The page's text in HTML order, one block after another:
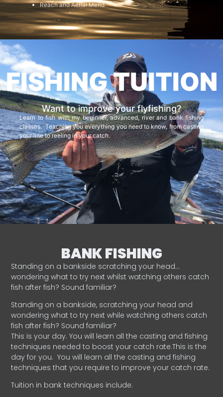
Reach and Aerial Mend
FISHING TUITION
Want to improve your flyfishing?
Learn to fish with my beginner, advanced, river and bank fishing
classes. Teaching you everything you need to know, from casting
your line to reeling in your catch.
BANK FISHING
Standing on a bankside scratching your head…
wondering what to try next whilst watching others catch
fish after fish? Sound familiar?
Standing on a bankside, scratching your head and
wondering what to try next while watching others catch
fish after fish? Sound familiar?
This is your day. You will learn all the casting and fishing
techniques needed to boost your catch rate.This is the
day for you. You will learn all the casting and fishing
techniques that you require to improve your catch rate.
Tuition in bank techniques include: